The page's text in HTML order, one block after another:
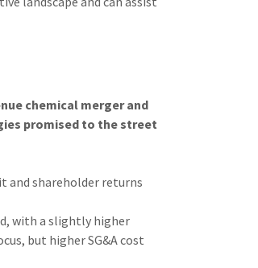
chemical merger and
promised to the street
and shareholder returns
with a slightly higher
but higher SG&A cost